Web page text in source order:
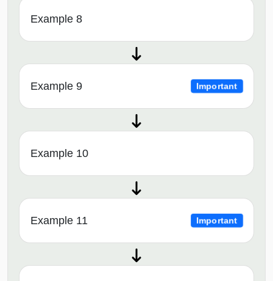
Example 8
Example 9 Important
Example 10
Example 11 Important